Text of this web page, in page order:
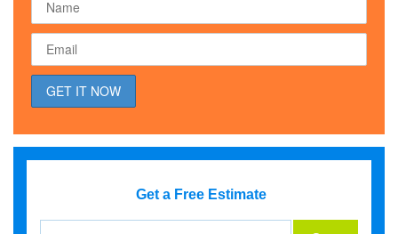
Get a Free Estimate